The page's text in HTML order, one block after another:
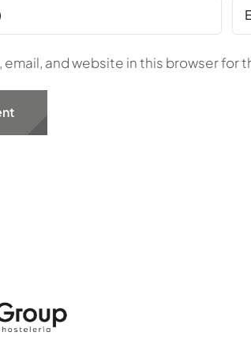
email, and website in this browser for